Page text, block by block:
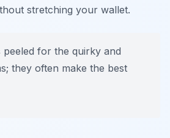
stretching your wallet.
peeled for the quirky and
they often make the best